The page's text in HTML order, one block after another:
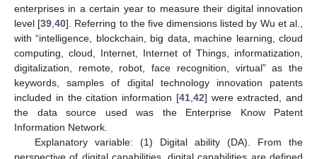
enterprises in a certain year to measure their digital innovation
level [39 ,40]. Referring to the five dimensions listed by Wu et al.,
with “intelligence, blockchain, big data, machine learning, cloud
computing, cloud, Internet, Internet of Things, informatization,
digitalization, remote, robot, face recognition, virtual” as the
keywords, samples of digital technology innovation patents
included in the citation information [41, 42] were extracted, and
the data source used was the Enterprise Know Patent
Information Network.
Explanatory variable: (1) Digital ability (DA). From the